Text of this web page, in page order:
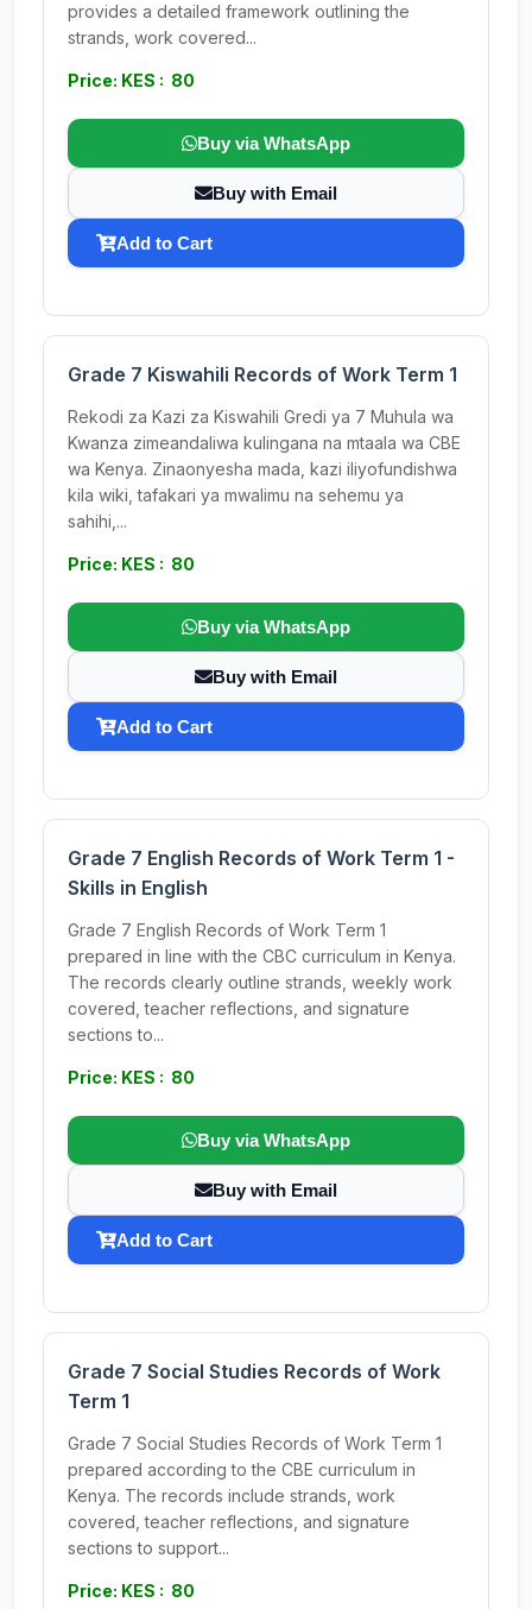
provides a detailed framework outlining the
strands, work covered...
Price: KES : 80
Buy via WhatsApp
Buy with Email
Add to Cart
Grade 7 Kiswahili Records of Work Term 1
Rekodi za Kazi za Kiswahili Gredi ya 7 Muhula wa
Kwanza zimeandaliwa kulingana na mtaala wa CBE
wa Kenya. Zinaonyesha mada, kazi iliyofundishwa
kila wiki, tafakari ya mwalimu na sehemu ya
sahihi,...
Price: KES : 80
Buy via WhatsApp
Buy with Email
Add to Cart
Grade 7 English Records of Work Term 1 -
Skills in English
Grade 7 English Records of Work Term 1
prepared in line with the CBC curriculum in Kenya.
The records clearly outline strands, weekly work
covered, teacher reflections, and signature
sections to...
Price: KES : 80
Buy via WhatsApp
Buy with Email
Add to Cart
Grade 7 Social Studies Records of Work
Term 1
Grade 7 Social Studies Records of Work Term 1
prepared according to the CBE curriculum in
Kenya. The records include strands, work
covered, teacher reflections, and signature
sections to support...
Price: KES : 80